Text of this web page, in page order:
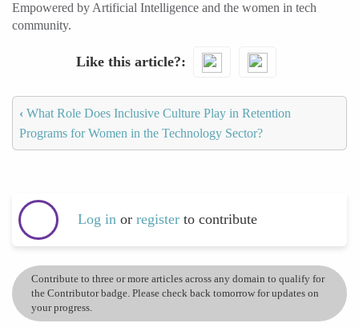
Empowered by Artificial Intelligence and the women in tech
community.
Like this article?
‹ What Role Does Inclusive Culture Play in Retention
Programs for Women in the Technology Sector?
Log in or register to contribute
Contribute to three or more articles across any domain to qualify for
the Contributor badge. Please check back tomorrow for updates on
your progress.